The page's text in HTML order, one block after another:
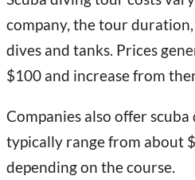
company, the tour
dives and tanks. Prices
$100 and increase from
Companies also offer
typically range from about
depending on the course.